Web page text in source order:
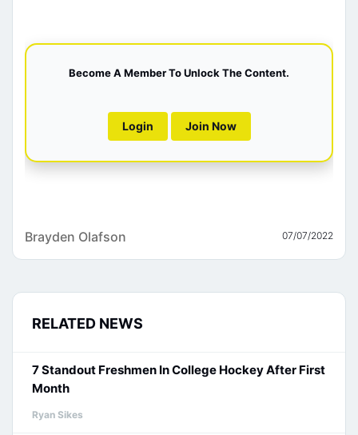
Become A Member To Unlock The Content.
Login Join Now
Brayden Olafson 07/07/2022
RELATED NEWS
7 Standout Freshmen In College Hockey After First
Month
Ryan Sikes